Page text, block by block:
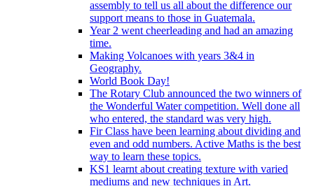
assembly to tell us all about the difference our
support means to those in Guatemala.
Year 2 went cheerleading and had an amazing
time.
Making Volcanoes with years 3&4 in
Geography.
World Book Day!
The Rotary Club announced the two winners of
the Wonderful Water competition. Well done all
who entered, the standard was very high.
Fir Class have been learning about dividing and
even and odd numbers. Active Maths is the best
way to learn these topics.
KS1 learnt about creating texture with varied
mediums and new techniques in Art.